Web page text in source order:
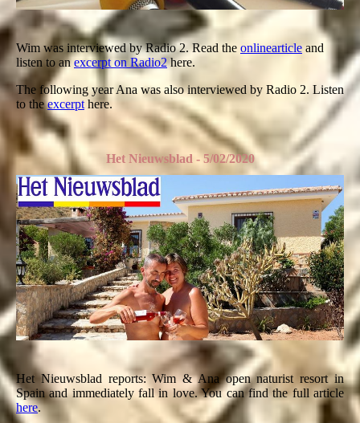
Wim was interviewed by Radio 2. Read the onlinearticle and
listen to anexcerpt on Radio2here.
The following year Ana was also interviewed by Radio 2. Listen
to theexcerpt here.
Het Nieuwsblad - 5/02/2020
Het Nieuwsblad reports: Wim & Ana open naturist resort in
Spain and immediately fall in love. You can find the full article
here.